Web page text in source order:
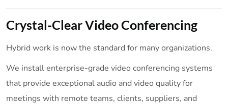
Crystal-Clear Video Conferencing
Hybrid work is now the standard for many organizations.
We install enterprise-grade video conferencing systems
that provide exceptional audio and video quality for
meetings with remote teams, clients, suppliers, and